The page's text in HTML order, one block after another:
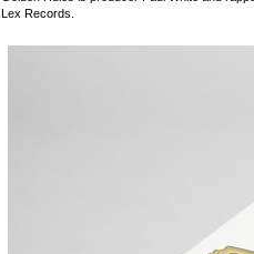
Lex Records